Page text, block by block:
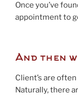
Once you’ve
appointment to
And then
Client’s are
Naturally, there